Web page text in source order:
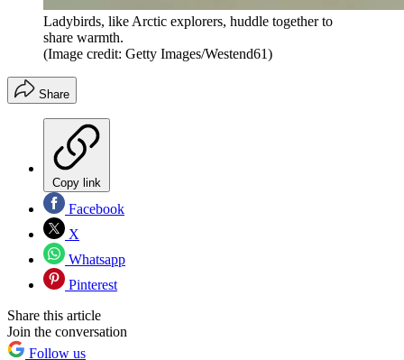
Ladybirds, like Arctic explorers, huddle together to
share warmth.
(Image credit: Getty Images/Westend61)
Share
Copy link
Facebook
X
Whatsapp
Pinterest
Share this article
Join the conversation
Follow us